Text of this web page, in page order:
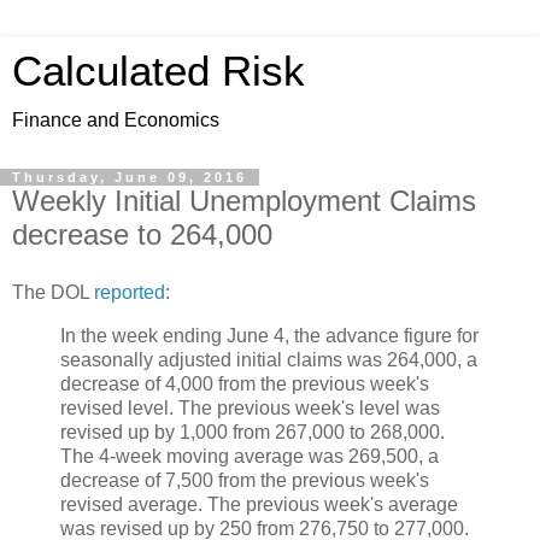
Calculated Risk
Finance and Economics
Thursday, June 09, 2016
Weekly Initial Unemployment Claims
decrease to 264,000
The DOL reported:
In the week ending June 4, the advance figure for
seasonally adjusted initial claims was 264,000, a
decrease of 4,000 from the previous week's
revised level. The previous week's level was
revised up by 1,000 from 267,000 to 268,000.
The 4-week moving average was 269,500, a
decrease of 7,500 from the previous week's
revised average. The previous week's average
was revised up by 250 from 276,750 to 277,000.